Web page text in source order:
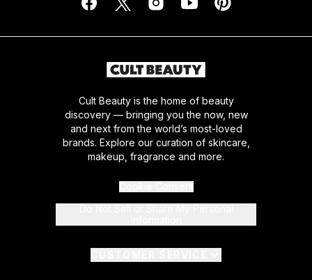
Cult Beauty is the home of beauty
discovery — bringing you the now, new
and next from the world’s most-loved
brands. Explore our curation of skincare,
makeup, fragrance and more.